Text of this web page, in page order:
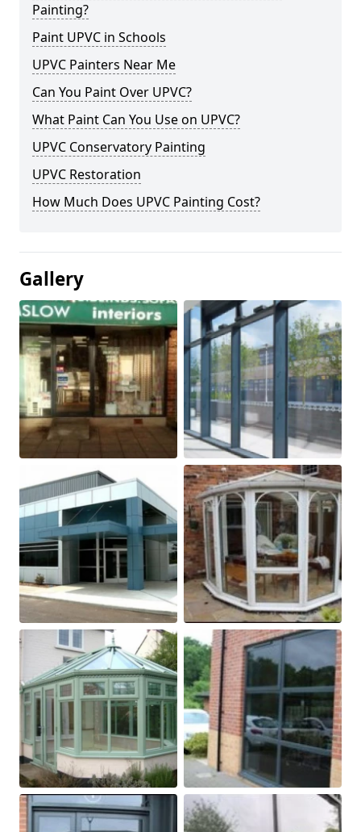
Painting?
Paint UPVC in Schools
UPVC Painters Near Me
Can You Paint Over UPVC?
What Paint Can You Use on UPVC?
UPVC Conservatory Painting
UPVC Restoration
How Much Does UPVC Painting Cost?
Gallery